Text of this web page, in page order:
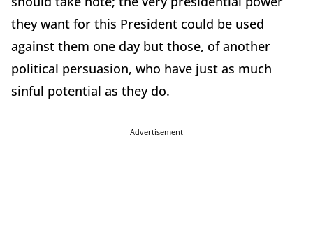
they want for this President could be used
against them one day but those, of another
political persuasion, who have just as much
sinful potential as they do.
Advertisement